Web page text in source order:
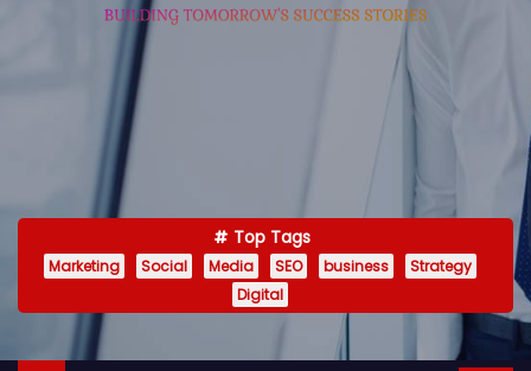
Top Tags
Marketing Social Media SEO business
Strategy
Digital